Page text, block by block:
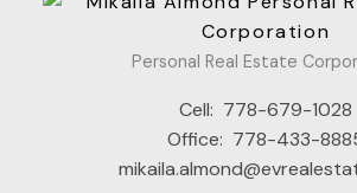
Personal Real Estate
Cell: 778-679-1028
Office: 778-433-